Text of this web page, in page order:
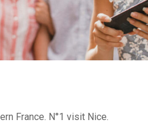
France. N°1 visit Nice.